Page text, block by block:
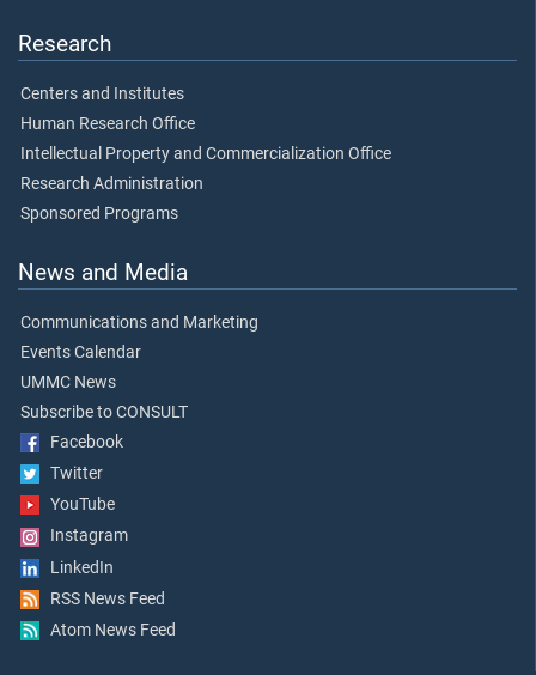
Research
Centers and Institutes
Human Research Office
Intellectual Property and Commercialization Office
Research Administration
Sponsored Programs
News and Media
Communications and Marketing
Events Calendar
UMMC News
Subscribe to CONSULT
Facebook
Twitter
YouTube
Instagram
LinkedIn
RSS News Feed
Atom News Feed